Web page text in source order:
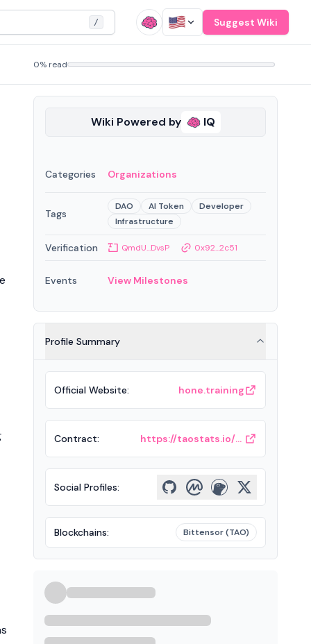
/ Suggest Wiki
0% read
Wiki Powered by IQ
Categories Organizations
Tags
DAO AI Token
Developer
Infrastructure
Verification QmdU...DvsP 0x92...2c51
Events View Milestones
Profile Summary
Official Website: hone.training
Contract: https://taostats.io/subnets/5/chart
Social Profiles:
Blockchains: Bittensor (TAO)